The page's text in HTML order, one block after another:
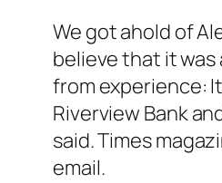
We got ahold of
believe that it
from experience:
Riverview Bank
said.Times
email.